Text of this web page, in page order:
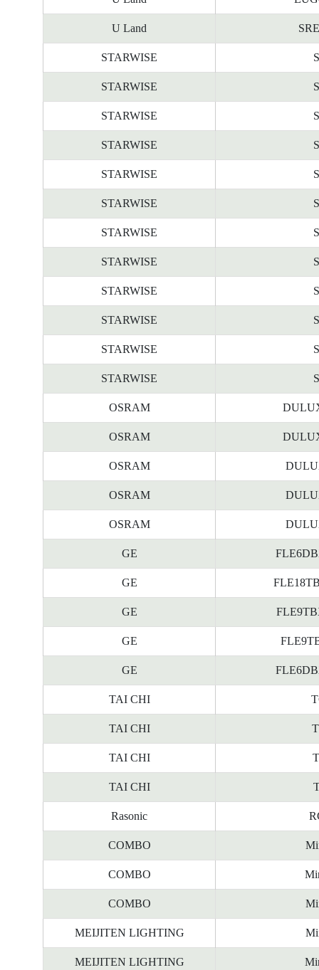
U Land
STARWISE
STARWISE
STARWISE
STARWISE
STARWISE
STARWISE
STARWISE
STARWISE
STARWISE
STARWISE
STARWISE
STARWISE
OSRAM
OSRAM
OSRAM
OSRAM
OSRAM
GE
GE
GE
GE
GE
TAI CHI
TAI CHI
TAI CHI
TAI CHI
Rasonic
COMBO
COMBO
COMBO
MEIJITEN LIGHTING
MEIJITEN LIGHTING